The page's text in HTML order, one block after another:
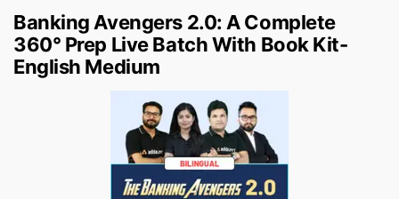
Banking Avengers 2.0: A Complete
360° Prep Live Batch With Book Kit-
English Medium